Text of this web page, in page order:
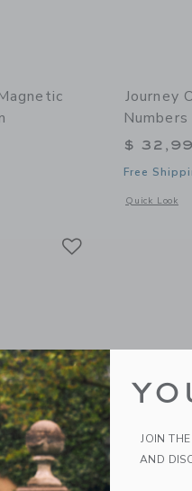
details of Magnetic Puzzle -
Journey
$ 32,99
Free
Quick Look
Opens a
JOIN
AND